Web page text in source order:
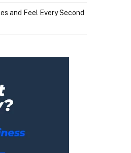
and Feel Every Second